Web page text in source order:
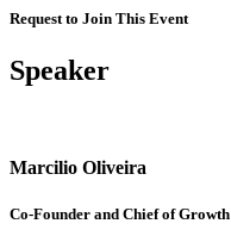
Request to Join This Event
Speaker
Marcilio Oliveira
Co-Founder and Chief of Growth